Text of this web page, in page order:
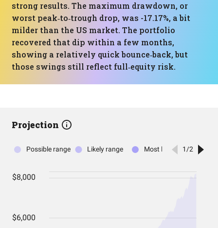
strong results. The maximum drawdown, or
worst peak‑to‑trough drop, was -17.17%, a bit
milder than the US market. The portfolio
recovered that dip within a few months,
showing a relatively quick bounce‑back, but
those swings still reflect full‑equity risk.
Projection